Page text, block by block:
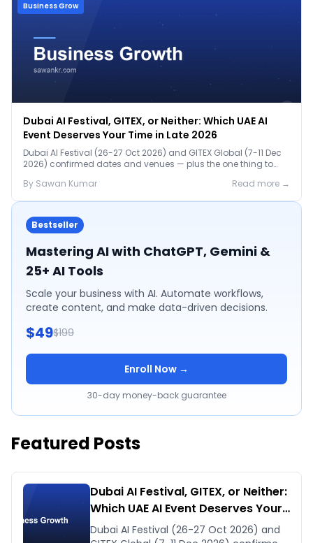
Business Grow
Dubai AI Festival, GITEX, or Neither: Which UAE AI
Event Deserves Your Time in Late 2026
Dubai AI Festival (26-27 Oct 2026) and GITEX Global (7-11 Dec
2026) confirmed dates and venues — plus the one thing to
By Sawan Kumar Read more →
Bestseller
Mastering AI with ChatGPT, Gemini &
25+ AI Tools
Scale your business with AI. Automate workflows,
create content, and make data-driven decisions.
$49$199
Enroll Now →
30-day money-back guarantee
Featured Posts
Dubai AI Festival, GITEX, or Neither:
Which UAE AI Event Deserves Your
Time in Late 2026
Dubai AI Festival (26-27 Oct 2026) and